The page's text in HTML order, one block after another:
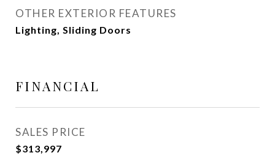
OTHER EXTERIOR FEATURES
Lighting, Sliding Doors
FINANCIAL
SALES PRICE
$313,997